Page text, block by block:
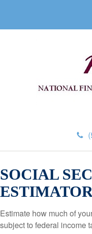
SOCIAL
Estimate how much of
subject to federal income